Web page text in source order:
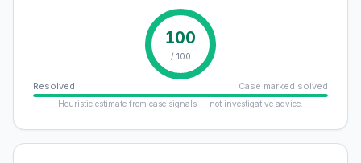
100
/ 100
Resolved Case marked solved
Heuristic estimate from case signals — not investigative advice.